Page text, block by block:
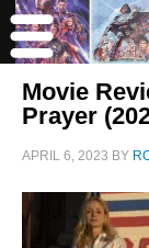
Movie
Prayer
APRIL 6, 2023 BY